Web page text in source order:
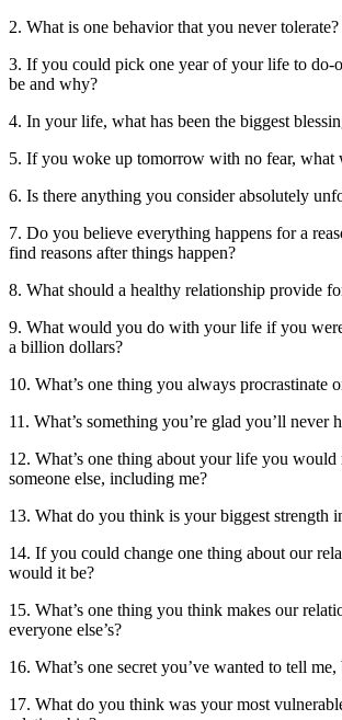
2. What is one behavior that you never tolerate?
3. If you could pick one year of your life to do-
be and why?
4. In your life, what has been the biggest
5. If you woke up tomorrow with no fear, what
6. Is there anything you consider absolutely
7. Do you believe everything happens for a
find reasons after things happen?
8. What should a healthy relationship provide
9. What would you do with your life if you
a billion dollars?
10. What’s one thing you always procrastinate
11. What’s something you’re glad you’ll never
12. What’s one thing about your life you would
someone else, including me?
13. What do you think is your biggest strength
14. If you could change one thing about our
would it be?
15. What’s one thing you think makes our
everyone else’s?
16. What’s one secret you’ve wanted to tell me,
17. What do you think was your most